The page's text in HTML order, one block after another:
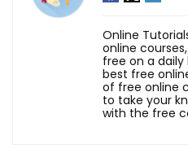
Online
online
free on a daily
best free
of free online
to take your
with the free